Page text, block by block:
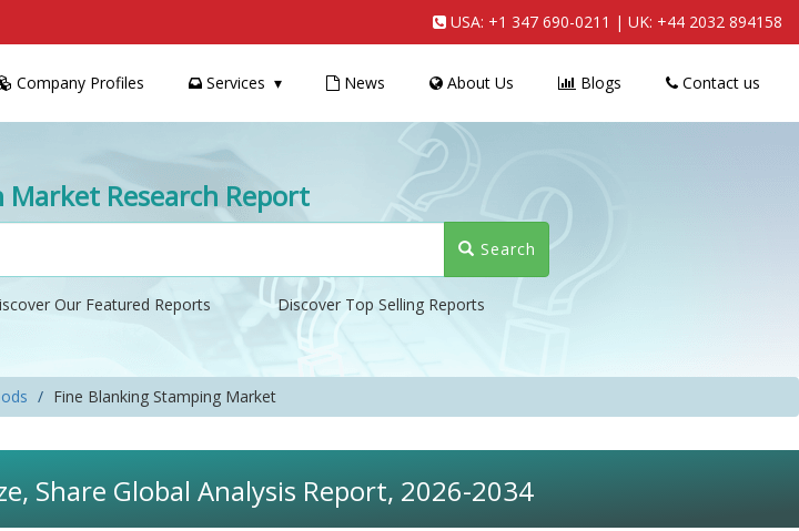
USA: +1 347 690-0211 | UK: +44 2032 894158
Company Profiles Services News About Us Blogs Contact us
Market Research Report
Search
Our Featured Reports Discover Top Selling Reports
Fine Blanking Stamping Market
Share Global Analysis Report, 2026-2034